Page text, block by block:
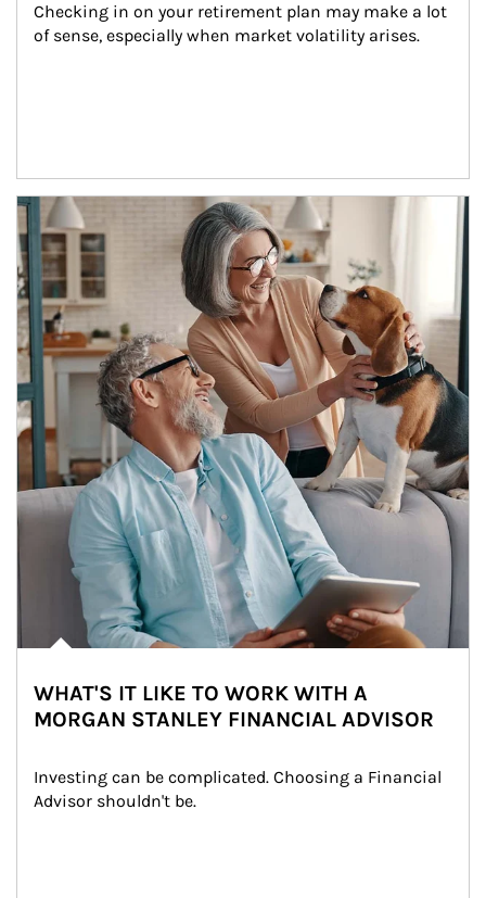
Checking in on your retirement plan may make a lot
of sense, especially when market volatility arises.
Article Image
WHAT'S IT LIKE TO WORK WITH A
MORGAN STANLEY FINANCIAL ADVISOR
Investing can be complicated. Choosing a Financial
Advisor shouldn't be.